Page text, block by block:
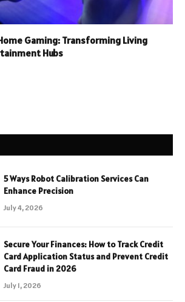
Gaming: Transforming Living
Hubs
5 Ways Robot Calibration Services Can
Enhance Precision
July 4, 2026
Secure Your Finances: How to Track Credit
Card Application Status and Prevent Credit
Card Fraud in 2026
July 1, 2026